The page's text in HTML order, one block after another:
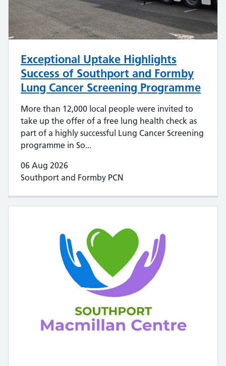
Exceptional Uptake Highlights
Success of Southport and Formby
Lung Cancer Screening Programme
More than 12,000 local people were invited to
take up the offer of a free lung health check as
part of a highly successful Lung Cancer Screening
programme in So...
06 Aug 2026
Southport and Formby PCN